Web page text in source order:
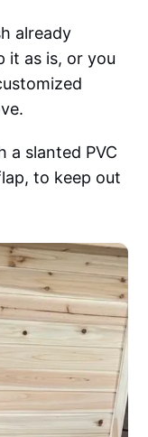
already
it as is, or you
a slanted PVC
to keep out